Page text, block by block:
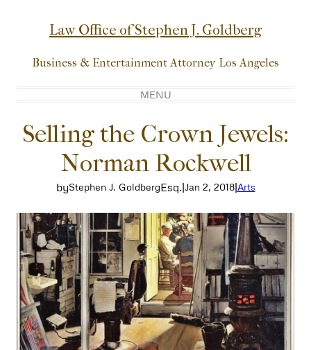
Law Office of Stephen J. Goldberg
Business & Entertainment Attorney Los Angeles
MENU
Selling the Crown Jewels:
Norman Rockwell
byStephen J. GoldbergEsq.|Jan 2, 2018|Arts